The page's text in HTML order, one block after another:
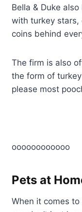
Bella & Duke
with turkey stars,
coins behind
The firm is also
the form of
please most
oooooooooooo
Pets at
When it comes to